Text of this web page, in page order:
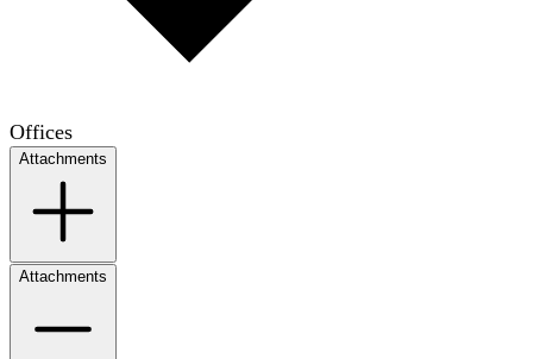
Offices
Attachments
Attachments